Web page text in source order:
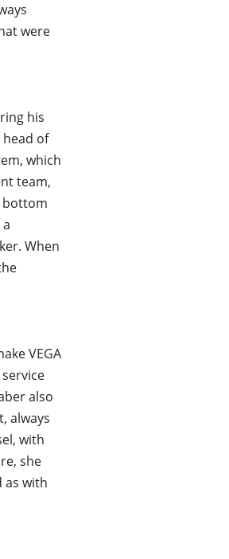
were
his
head of
which
team,
bottom
When
VEGA
also
always
with
she
as with